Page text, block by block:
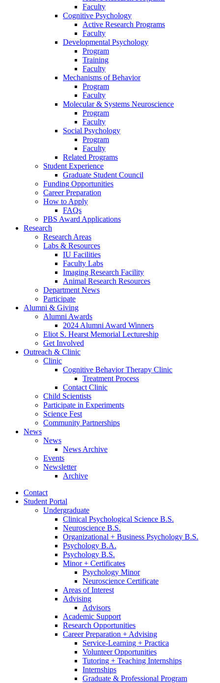
Faculty
Cognitive Psychology
Active Research Programs
Faculty
Developmental Psychology
Program
Training
Faculty
Mechanisms of Behavior
Program
Faculty
Molecular& Systems Neuroscience
Program
Faculty
Social Psychology
Program
Faculty
Related Programs
Student Experience
Graduate Student Council
Funding Opportunities
Career Preparation
How to Apply
FAQs
PBS Award Applications
Research
Research Areas
Labs & Resources
IU Facilities
Faculty Labs
Imaging Research Facility
Animal Research Resources
Department News
Participate
Alumni & Giving
Alumni Awards
2024 Alumni Award Winners
Eliot S. Hearst Memorial Lectureship
Get Involved
Outreach & Clinic
Clinic
Cognitive Behavior Therapy Clinic
Treatment Process
Contact Clinic
Child Scientists
Participate in Experiments
Science Fest
Community Partnerships
News
News
News Archive
Events
Newsletter
Archive
Contact
Student Portal
Undergraduate
Clinical Psychological Science B.S.
Neuroscience B.S.
Organizational + Business Psychology B.S.
Psychology B.A.
Psychology B.S.
Minor + Certificates
Psychology Minor
Neuroscience Certificate
Areas of Interest
Advising
Advisors
Academic Support
Research Opportunities
Career Preparation + Advising
Service-Learning + Practica
Volunteer Opportunities
Tutoring + Teaching Internships
Internships
Graduate & Professional Program